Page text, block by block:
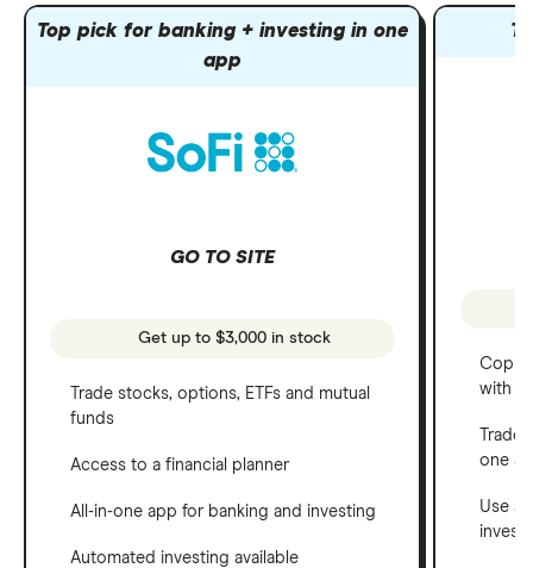
Top pick for banking + investing in one
app
GO TO SITE
Get up to $3,000 in stock
Trade stocks, options, ETFs and mutual
funds
Access to a financial planner
All-in-one app for banking and investing
Automated investing available
Copy
with
one
Use a